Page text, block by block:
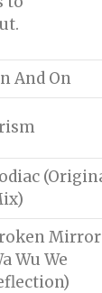
And On
Wu We